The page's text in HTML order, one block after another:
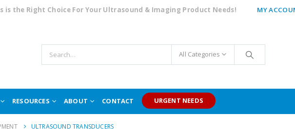
is the Right Choice For Your Ultrasound & Imaging Product Needs! MY
All Categories
RESOURCES ABOUT CONTACT URGENT NEEDS
ULTRASOUND TRANSDUCERS